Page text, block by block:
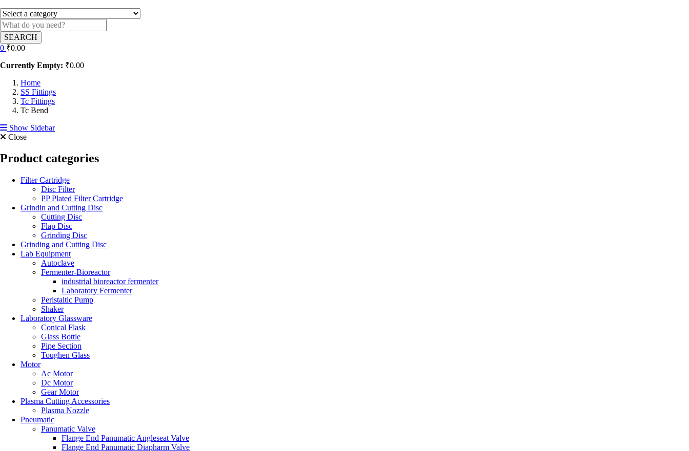
SEARCH
0 ₹0.00
Currently Empty: ₹0.00
Home
SS Fittings
Tc Fittings
Tc Bend
Show Sidebar
Close
Product categories
Filter Cartridge
Disc Filter
PP Plated Filter Cartridge
Grindin and Cutting Disc
Cutting Disc
Flap Disc
Grinding Disc
Grinding and Cutting Disc
Lab Equipment
Autoclave
Fermenter-Bioreactor
industrial bioreactor fermenter
Laboratory Fermenter
Peristaltic Pump
Shaker
Laboratory Glassware
Conical Flask
Glass Bottle
Pipe Section
Toughen Glass
Motor
Ac Motor
Dc Motor
Gear Motor
Plasma Cutting Accessories
Plasma Nozzle
Pneumatic
Panumatic Valve
Flange End Panumatic Angleseat Valve
Flange End Panumatic Diapharm Valve